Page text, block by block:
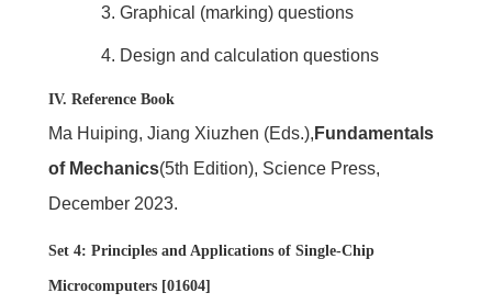
3. Graphical (marking) questions
4. Design and calculation questions
IV. Reference Book
Ma Huiping, Jiang Xiuzhen (Eds.), Fundamentals
of Mechanics(5th Edition), Science Press,
December 2023.
Set 4: Principles and Applications of Single-Chip
Microcomputers [01604]